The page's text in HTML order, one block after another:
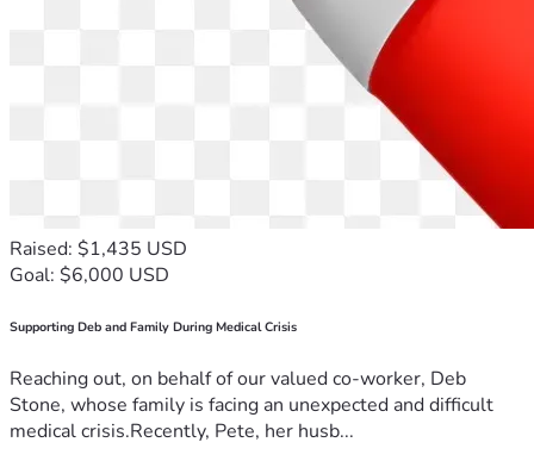
Raised: $1,435 USD
Goal: $6,000 USD
Supporting Deb and Family During Medical Crisis
Reaching out, on behalf of our valued co-worker, Deb
Stone, whose family is facing an unexpected and difficult
medical crisis.Recently, Pete, her husb...